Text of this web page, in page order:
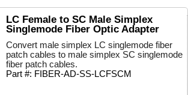
LC Female to SC Male Simplex
Singlemode Fiber Optic Adapter
Convert male simplex LC singlemode fiber
patch cables to male simplex SC singlemode
fiber patch cables.
Part #: FIBER-AD-SS-LCFSCM